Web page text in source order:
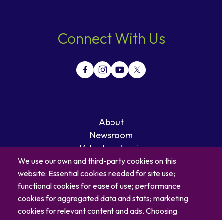
Connect With Us
About
Newsroom
Volunteer Login
Careers
Blog
Contact
We use our own and third-party cookies on this
website: Essential cookies needed for site use;
functional cookies for ease of use; performance
cookies for aggregated data and stats; marketing
cookies for relevant content and ads. Choosing